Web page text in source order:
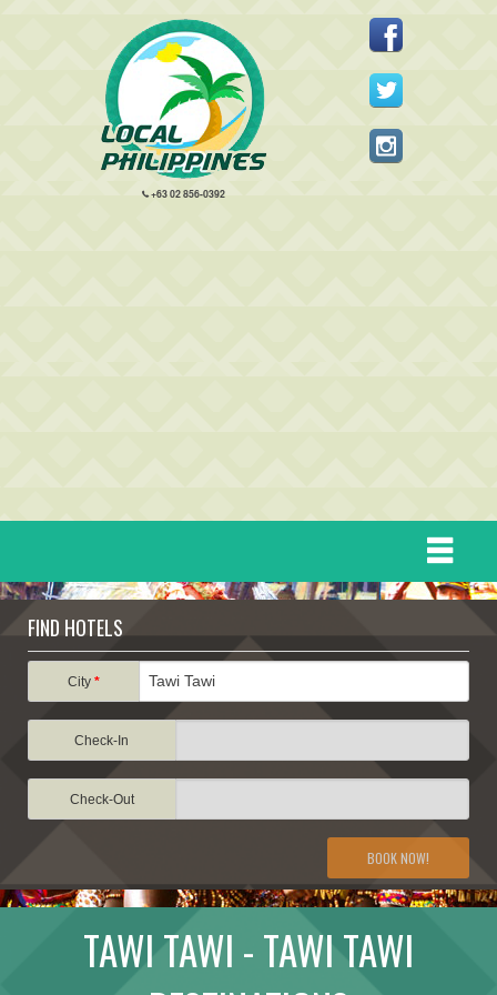
+63 02 856-0392
DESTINATIONS
ATTRACTIONS
TRAVEL INFORMATION
TRAVEL STORIES
FIND HOTELS
City*
Check-In
Check-Out
BOOK NOW!
TAWI TAWI - TAWI TAWI